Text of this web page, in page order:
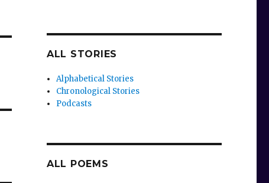
ALL STORIES
Alphabetical Stories
Chronological Stories
Podcasts
ALL POEMS